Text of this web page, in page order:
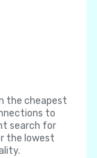
the cheapest
to
search for
the lowest